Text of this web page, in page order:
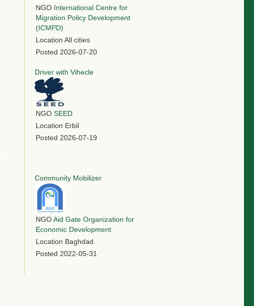
NGO International Centre for
Migration Policy Development
(ICMPD)
Location All cities
Posted 2026-07-20
Driver with Vihecle
NGO SEED
Location Erbil
Posted 2026-07-19
Community Mobilizer
NGOAid Gate Organization for
Economic Development
Location Baghdad
Posted 2022-05-31